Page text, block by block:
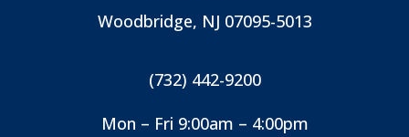
Woodbridge, NJ 07095-5013
(732) 442-9200
Mon – Fri 9:00am – 4:00pm